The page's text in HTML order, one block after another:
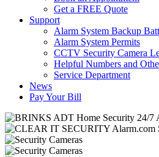
Get a FREE Quote
Support
Alarm System Backup
Alarm System Permits
CCTV Security Camera
Helpful Numbers and
Service Department
News
Pay Your Bill